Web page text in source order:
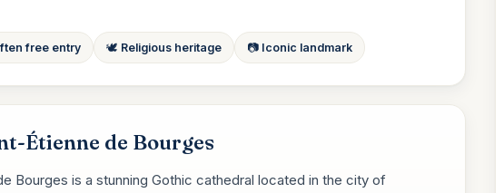
free entry 🕊 Religious heritage 📷 Iconic landmark
Étienne de Bourges
Bourges is a stunning Gothic cathedral located in the city of